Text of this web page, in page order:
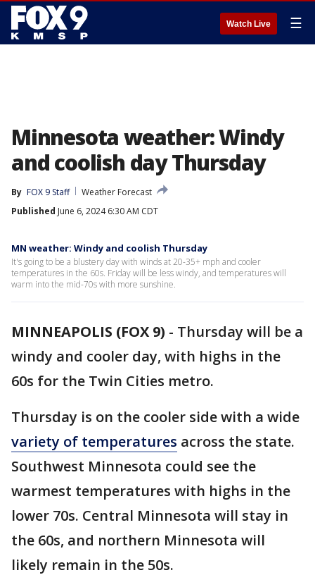
Watch Live ☰
Minnesota weather: Windy
and coolish day Thursday
By FOX 9 Staff
Weather Forecast
Published June 6, 2024 6:30 AM CDT
MN weather: Windy and coolish Thursday
It's going to be a blustery day with winds at 20-35+ mph and cooler
temperatures in the 60s. Friday will be less windy, and temperatures will
warm into the mid-70s with more sunshine.
MINNEAPOLIS (FOX 9) - Thursday will be a
windy and cooler day, with highs in the
60s for the Twin Cities metro.
Thursday is on the cooler side with a wide
variety of temperatures across the state.
Southwest Minnesota could see the
warmest temperatures with highs in the
lower 70s. Central Minnesota will stay in
the 60s, and northern Minnesota will
likely remain in the 50s.